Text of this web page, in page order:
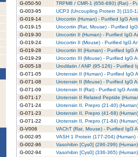
G-050-50
TRPM8 / CMR-1 (656-680) (Rat) -
G-003-95
UCP3 (Uncoupling Protein 3) (110-
G-019-14
Urocortin (Human) - Purified IgG
G-019-15
Urocortin (Rat, Mouse) - Purified
G-019-30
Urocortin II (Human) - Purified IgG
G-019-24
Urocortin II (Mouse) - Purified IgG
G-019-28
Urocortin III (Human) - Purified IgG
G-019-29
Urocortin III (Mouse) - Purified IgG
G-005-18
Urodilatin / ANP (95-126) - Purified
G-071-05
Urotensin II (Human) - Purified IgG
G-071-08
Urotensin II (Mouse) - Purified IgG
G-071-09
Urotensin II (Rat) - Purified IgG
G-071-17
Urotensin II Related Peptide
G-071-24
Urotensin II, Prepro (21-40)
G-071-23
Urotensin II, Prepro (41-68)
G-071-22
Urotensin II, Prepro (71-84)
G-V006
VAChT (Rat, Mouse) - Purified IgG
G-002-95
VASH 1 Protein (177-204) (Human)
G-002-96
Vasohibin [Cys0] (286-299)
G-002-94
Vasohibin [Cys0] (336-365)